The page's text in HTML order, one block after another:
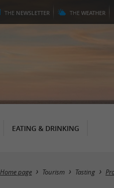
THE NEWSLETTER THE WEATHER
EATING & DRINKING
Home page Tourism Tasting